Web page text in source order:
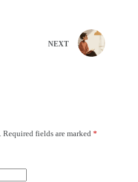
NEXT
Required fields are marked *